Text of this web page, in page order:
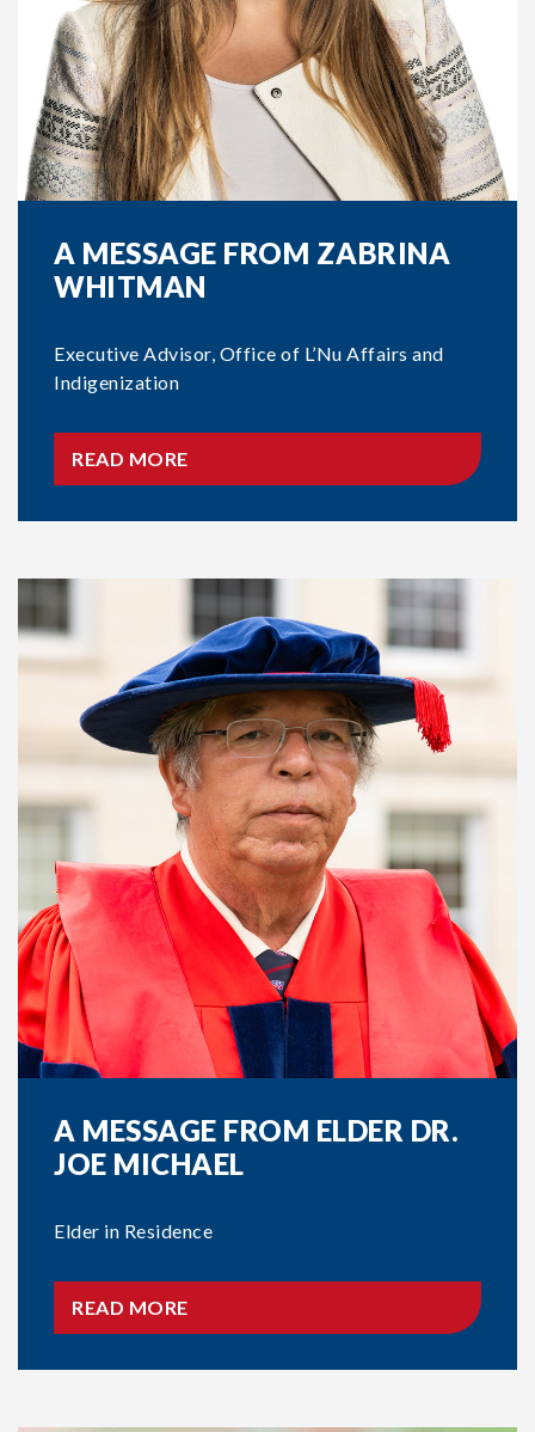
A MESSAGE FROM ZABRINA
WHITMAN
Executive Advisor, Office of L’Nu Affairs and
Indigenization
READ MORE
A MESSAGE FROM ELDER DR.
JOE MICHAEL
Elder in Residence
READ MORE